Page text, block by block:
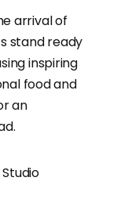
arrival of
stand ready
inspiring
food and
an